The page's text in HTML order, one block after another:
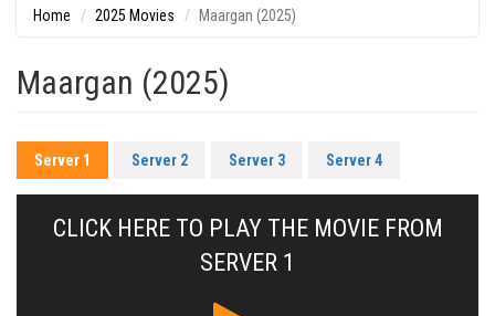
Home 2025 Movies Maargan (2025)
Maargan (2025)
Server 1 Server 2 Server 3 Server 4
CLICK HERE TO PLAY THE MOVIE FROM
SERVER 1